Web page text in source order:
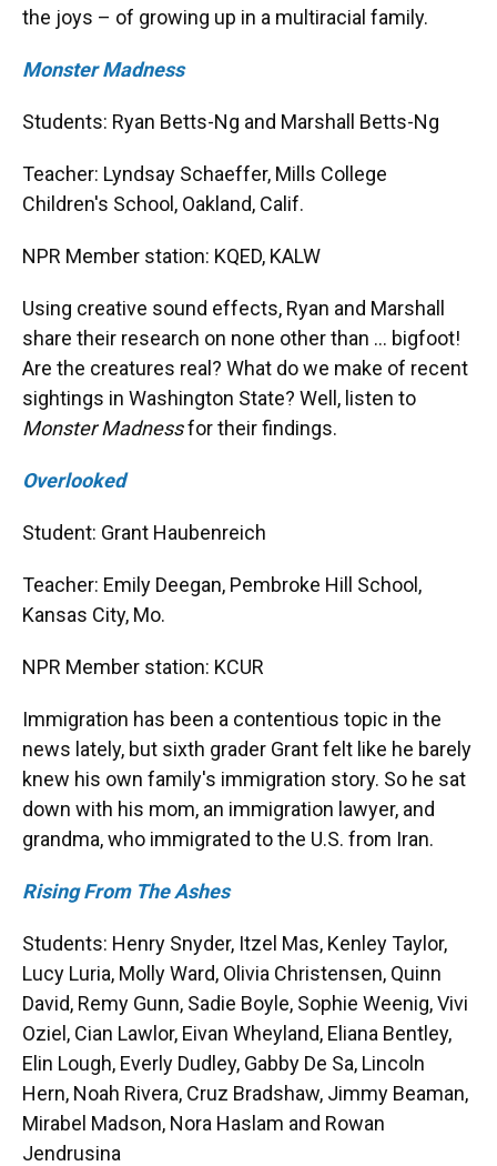
the joys – of growing up in a multiracial family.
Monster Madness
Students: Ryan Betts-Ng and Marshall Betts-Ng
Teacher: Lyndsay Schaeffer, Mills College
Children's School, Oakland, Calif.
NPR Member station: KQED, KALW
Using creative sound effects, Ryan and Marshall
share their research on none other than … bigfoot!
Are the creatures real? What do we make of recent
sightings in Washington State? Well, listen to
Monster Madnessfor their findings.
Overlooked
Student: Grant Haubenreich
Teacher: Emily Deegan, Pembroke Hill School,
Kansas City, Mo.
NPR Member station: KCUR
Immigration has been a contentious topic in the
news lately, but sixth grader Grant felt like he barely
knew his own family's immigration story. So he sat
down with his mom, an immigration lawyer, and
grandma, who immigrated to the U.S. from Iran.
Rising From The Ashes
Students: Henry Snyder, Itzel Mas, Kenley Taylor,
Lucy Luria, Molly Ward, Olivia Christensen, Quinn
David, Remy Gunn, Sadie Boyle, Sophie Weenig, Vivi
Oziel, Cian Lawlor, Eivan Wheyland, Eliana Bentley,
Elin Lough, Everly Dudley, Gabby De Sa, Lincoln
Hern, Noah Rivera, Cruz Bradshaw, Jimmy Beaman,
Mirabel Madson, Nora Haslam and Rowan
Jendrusina